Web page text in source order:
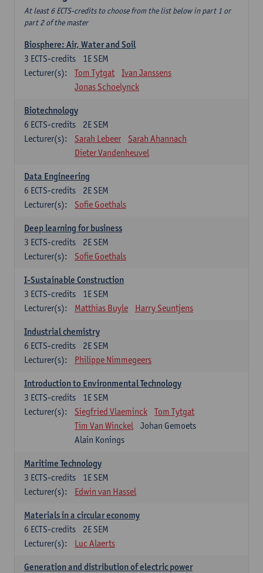
At least 6 ECTS-credits to choose from the list below in part 1 or
part 2 of the master
Biosphere: Air, Water and Soil
1E SEM
3 ECTS-credits
Lecturer(s):
Tom Tytgat
Ivan Janssens
Jonas Schoelynck
Biotechnology
2E SEM
6 ECTS-credits
Lecturer(s):
Sarah Lebeer
Sarah Ahannach
Dieter Vandenheuvel
Data Engineering
2E SEM
6 ECTS-credits
Lecturer(s):
Sofie Goethals
Deep learning for business
2E SEM
3 ECTS-credits
Lecturer(s):
Sofie Goethals
I-Sustainable Construction
1E SEM
3 ECTS-credits
Lecturer(s):
Matthias Buyle Harry Seuntjens
Industrial chemistry
2E SEM
6 ECTS-credits
Lecturer(s):
Philippe Nimmegeers
Introduction to Environmental Technology
1E SEM
3 ECTS-credits
Lecturer(s):
Siegfried Vlaeminck
Tom Tytgat
Tim Van Winckel
Johan Gemoets
Alain Konings
Maritime Technology
1E SEM
3 ECTS-credits
Lecturer(s):
Edwin van Hassel
Materials in a circular economy
2E SEM
6 ECTS-credits
Lecturer(s):
Luc Alaerts
Generation and distribution of electric power